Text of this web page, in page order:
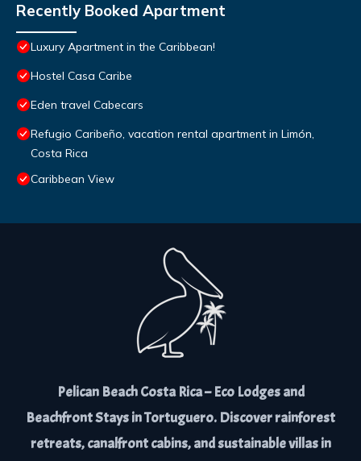
Recently Booked Apartment
Luxury Apartment in the Caribbean!
Hostel Casa Caribe
Eden travel Cabecars
Refugio Caribeño, vacation rental apartment in Limón,
Costa Rica
Caribbean View
Pelican Beach Costa Rica – Eco Lodges and
Beachfront Stays in Tortuguero. Discover rainforest
retreats, canalfront cabins, and sustainable villas in